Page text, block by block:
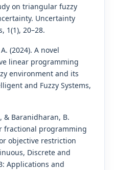
on triangular fuzzy
Uncertainty
1(1), 20–28.
(2024). A novel
linear programming
environment and its
and Fuzzy Systems,
& Baranidharan, B.
fractional programming
objective restriction
Discrete and
Applications and